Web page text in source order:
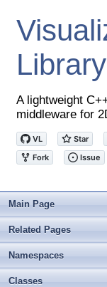
Library
A lightweight
middleware for
Main Page
Related Pages
Namespaces
Classes